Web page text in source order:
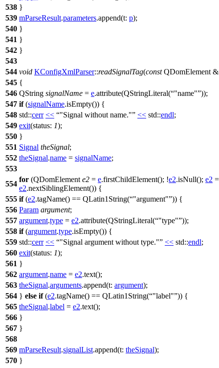
538 }
539 mParseResult.parameters.append(t: p);
540 }
541 }
542 }
543
544 void KConfigXmlParser::readSignalTag(const QDomElement &
545 {
546 QString signalName = e.attribute(QStringLiteral( "name" ));
547 if(signalName.isEmpty()) {
548 std::cerr << "Signal without name." << std::endl;
549 exit(status: 1);
550 }
551 Signal theSignal;
552 theSignal.name = signalName;
553
554
for (QDomElement e2 = e.firstChildElement(); !e2.isNull(); e2 =
e2.nextSiblingElement()) {
555 if(e2.tagName() == QLatin1String( "argument" )) {
556 Param argument;
557 argument.type = e2.attribute(QStringLiteral( "type" ));
558 if(argument.type.isEmpty()) {
559 std::cerr << "Signal argument without type." << std::endl;
560 exit(status: 1);
561 }
562 argument.name = e2.text();
563 theSignal.arguments.append(t: argument);
564 } else if(e2.tagName() == QLatin1String( "label" )) {
565 theSignal.label = e2.text();
566 }
567 }
568
569 mParseResult.signalList.append(t: theSignal);
570 }